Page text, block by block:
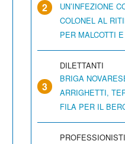
2
UN’INFEZIONE
COLONEL AL
PER MALCOTTI
3
DILETTANTI
BRIGA
ARRIGHETTI,
FILA PER IL
PROFESSIONISTI